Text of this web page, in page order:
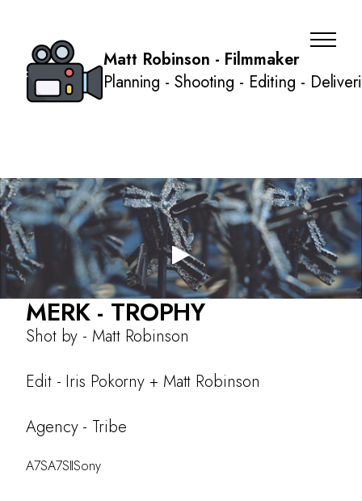
Matt Robinson - Filmmaker
Planning - Shooting - Editing -
About
MERK - TROPHY
Shot by - Matt Robinson
Edit - Iris Pokorny + Matt Robinson
Agency - Tribe
A7SA7SIISony